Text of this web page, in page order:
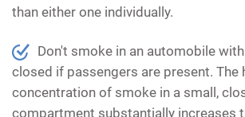
than either one individually.
Don't smoke in an automobile
closed if passengers are present. The
concentration of smoke in a small,
compartment substantially increases